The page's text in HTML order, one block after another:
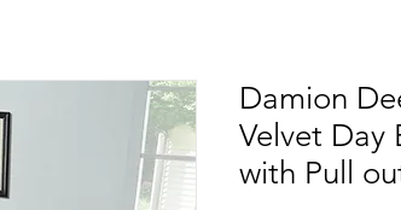
Damion
Velvet Day
with Pull